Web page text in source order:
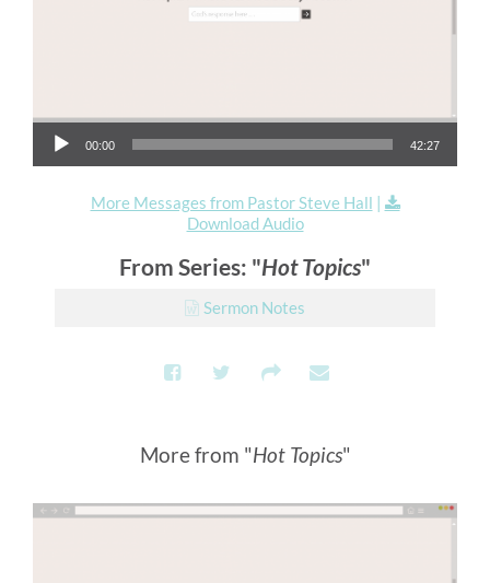
Audio Player
00:00 42:27
More Messages from Pastor Steve Hall |
Download Audio
From Series: "Hot Topics"
Sermon Notes
More from "Hot Topics"